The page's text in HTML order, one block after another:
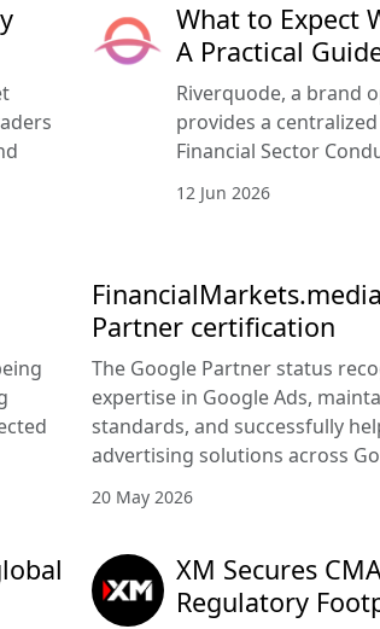
What to Expect
A Practical
Riverquode, a brand
provides a
Financial Sector
12 Jun 2026
Partner certification
The Google Partner status
expertise in Google Ads,
standards, and successfully
advertising solutions across
20 May 2026
XM Secures
Regulatory